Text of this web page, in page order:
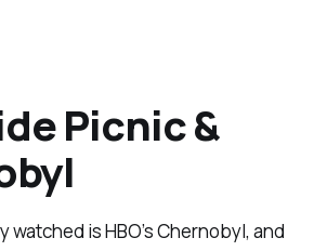
Picnic &
watched is HBO’sChernobyl, and